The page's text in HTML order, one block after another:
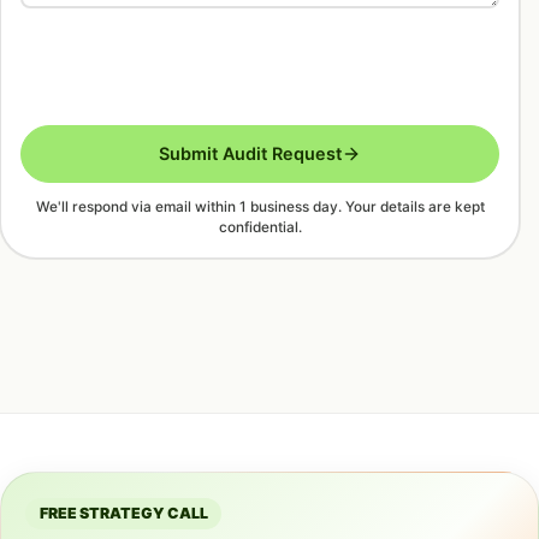
Submit Audit Request
We'll respond via email within 1 business day. Your details are kept
confidential.
FREE STRATEGY CALL